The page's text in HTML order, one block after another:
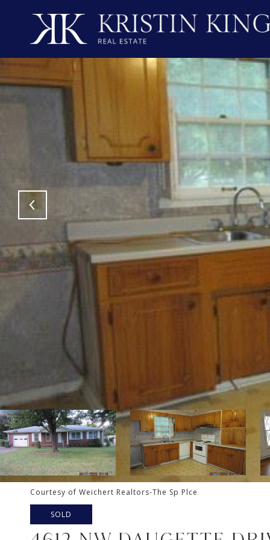
Courtesy of Weichert Realtors-The Sp Plce
SOLD